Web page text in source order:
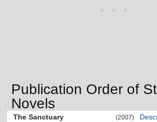
Publication Order of
Novels
The Sanctuary (2007)